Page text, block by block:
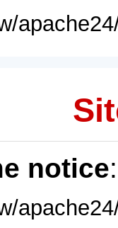
notice